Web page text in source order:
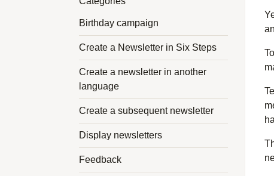
Birthday campaign
Create a Newsletter in Six Steps
Create a newsletter in another
language
Create a subsequent newsletter
Display newsletters
Feedback